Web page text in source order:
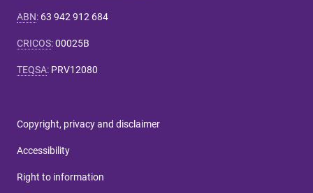
ABN: 63 942 912 684
CRICOS:00025B
TEQSA: PRV12080
Copyright, privacy and disclaimer
Accessibility
Right to information